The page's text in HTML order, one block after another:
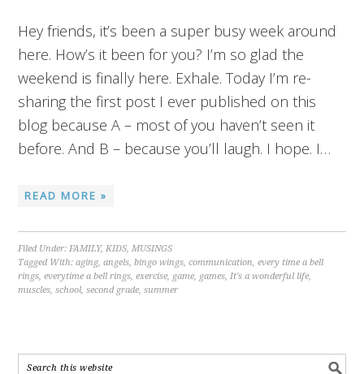
Hey friends, it’s been a super busy week around
here. How’s it been for you? I’m so glad the
weekend is finally here. Exhale. Today I’m re-
sharing the first post I ever published on this
blog because A – most of you haven’t seen it
before. And B – because you’ll laugh. I hope. I…
READ MORE »
Filed Under:FAMILY,KIDS,MUSINGS
Tagged With:aging,angels,bingo wings,communication,every time a bell
rings,everytime a bell rings,exercise, game, games,It's a wonderful life,
muscles,school,second grade,summer